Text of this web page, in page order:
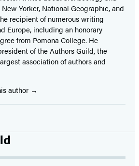
Yorker, National Geographic, and
recipient of numerous writing
Europe, including an honorary
from Pomona College. He
of the Authors Guild, the
association of authors and
author